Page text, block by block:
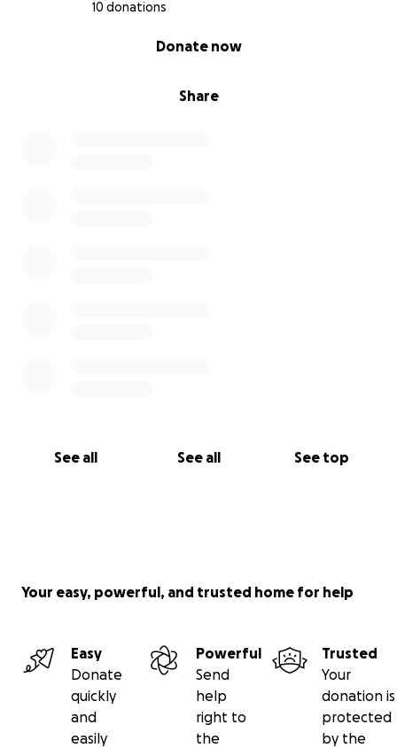
10 donations
Share
Donate now
See all See all See top
Your easy, powerful, and trusted home for help
Easy
Donate
quickly
and
easily
Powerful
Send
help
right to
the
Trusted
Your
donation is
protected
by the